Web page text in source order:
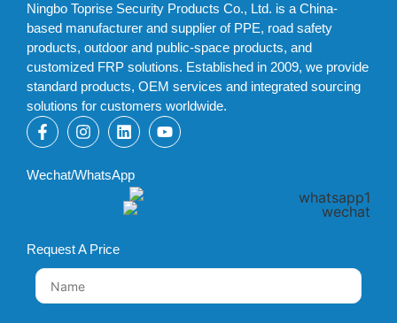
Ningbo Toprise Security Products Co., Ltd. is a China-
based manufacturer and supplier of PPE, road safety
products, outdoor and public-space products, and
customized FRP solutions. Established in 2009, we provide
standard products, OEM services and integrated sourcing
solutions for customers worldwide.
Wechat/WhatsApp
Request A Price